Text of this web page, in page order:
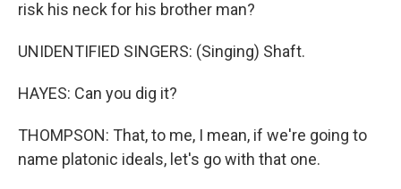
risk his neck for his brother man?
UNIDENTIFIED SINGERS: (Singing) Shaft.
HAYES: Can you dig it?
THOMPSON: That, to me, I mean, if we're going to
name platonic ideals, let's go with that one.